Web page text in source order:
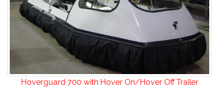
Hoverguard 700 with Hover On/Hover Off Trailer